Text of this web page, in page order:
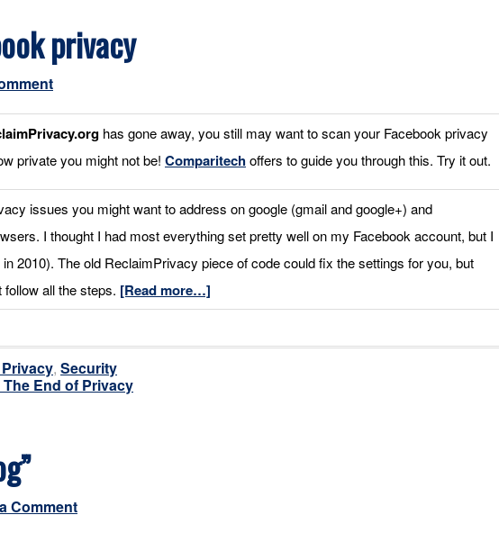
privacy
has gone away, you still may want to scan your Facebook privacy
private you might not be! Comparitechoffers to guide you through this. Try it out.
issues you might want to address on google (gmail and google+) and
I thought I had most everything set pretty well on my Facebook account, but I
2010). The old ReclaimPrivacy piece of code could fix the settings for you, but
all the steps. [Read more…]
, Security
End of Privacy
Comment